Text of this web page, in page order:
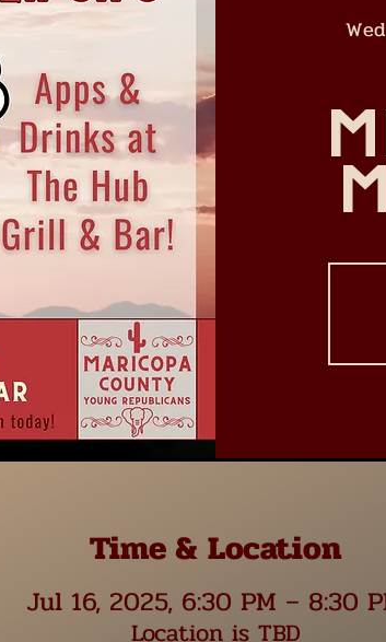
Time & Location
Jul 16, 2025, 6:30 PM – 8:30
Location is TBD